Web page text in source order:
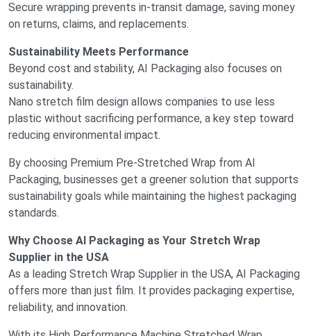
Secure wrapping prevents in-transit damage, saving money
on returns, claims, and replacements.
Sustainability Meets Performance
Beyond cost and stability, AI Packaging also focuses on
sustainability.
Nano stretch film design allows companies to use less
plastic without sacrificing performance, a key step toward
reducing environmental impact.
By choosing Premium Pre-Stretched Wrap from AI
Packaging, businesses get a greener solution that supports
sustainability goals while maintaining the highest packaging
standards.
Why Choose AI Packaging as Your Stretch Wrap
Supplier in the USA
As a leading Stretch Wrap Supplier in the USA, AI Packaging
offers more than just film. It provides packaging expertise,
reliability, and innovation.